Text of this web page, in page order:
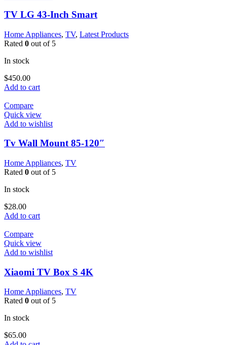
TV LG 43-Inch Smart
Home Appliances, TV, Latest Products
Rated 0 out of 5
In stock
$450.00
Add to cart
Compare
Quick view
Add to wishlist
Tv Wall Mount 85-120″
Home Appliances, TV
Rated 0 out of 5
In stock
$28.00
Add to cart
Compare
Quick view
Add to wishlist
Xiaomi TV Box S 4K
Home Appliances, TV
Rated 0 out of 5
In stock
$65.00